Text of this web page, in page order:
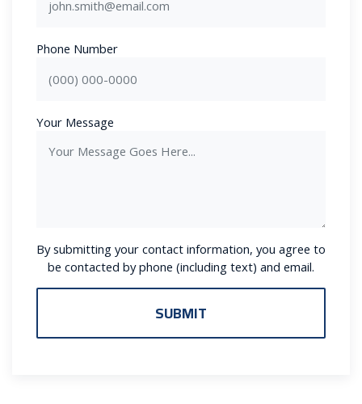
Phone Number
Your Message
By submitting your contact information, you agree to
be contacted by phone (including text) and email.